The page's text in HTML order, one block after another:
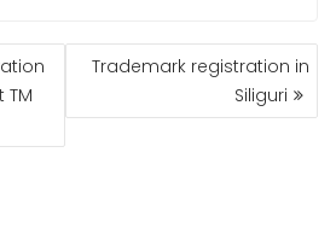
TM
Trademark registration in
Siliguri